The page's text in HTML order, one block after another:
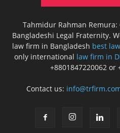
Tahmidur Rahman
Bangladeshi Legal Fraternity.
law firm in Bangladesh best
only international law firm in
+8801847220062 or
Contact us: